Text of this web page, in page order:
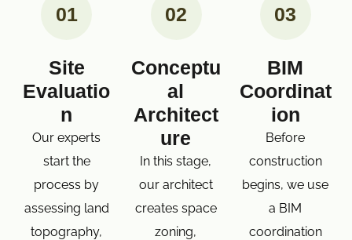
01
Site
Evaluatio
n
Our experts
start the
process by
assessing land
topography,
02
Conceptu
al
Architect
ure
In this stage,
our architect
creates space
zoning,
03
BIM
Coordinat
ion
Before
construction
begins, we use
a BIM
coordination